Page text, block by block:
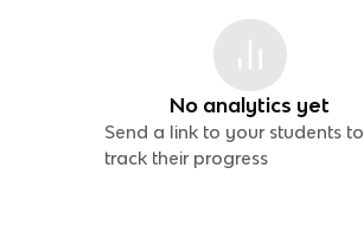
No analytics yet
Send a link to your students to
track their progress